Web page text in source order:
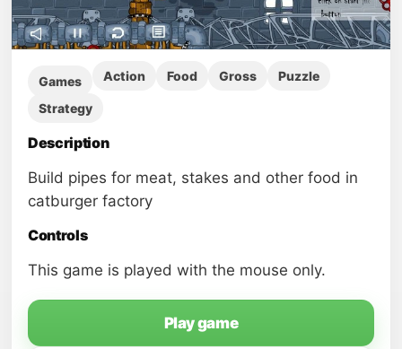
Games Action Food Gross Puzzle
Strategy
Description
Build pipes for meat, stakes and other food in
catburger factory
Controls
This game is played with the mouse only.
Play game